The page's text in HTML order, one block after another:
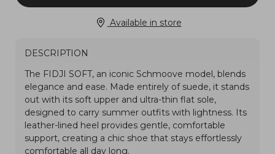
Available in store
DESCRIPTION